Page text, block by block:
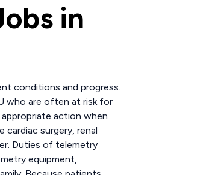
in
conditions and progress.
who are often at risk for
action when
surgery, renal
Duties of telemetry
equipment,